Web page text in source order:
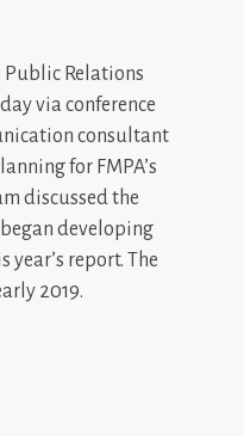
Public Relations
via conference
consultant
for FMPA’s
discussed the
developing
year’s report. The
2019.